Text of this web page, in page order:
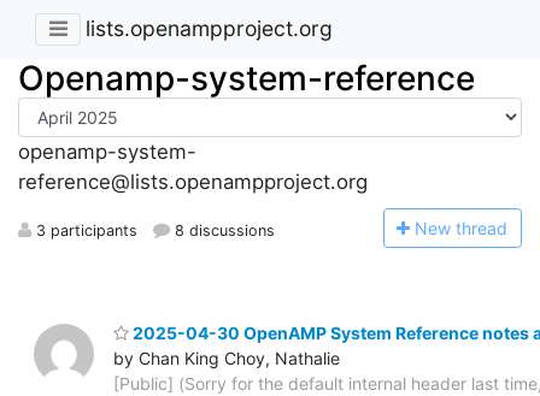
lists.openampproject.org
Openamp-system-reference
openamp-system-
reference@lists.openampproject.org
3 participants 8 discussions New thread
2025-04-30 OpenAMP System Reference notes
by Chan King Choy, Nathalie
[Public] (Sorry for the default internal header last